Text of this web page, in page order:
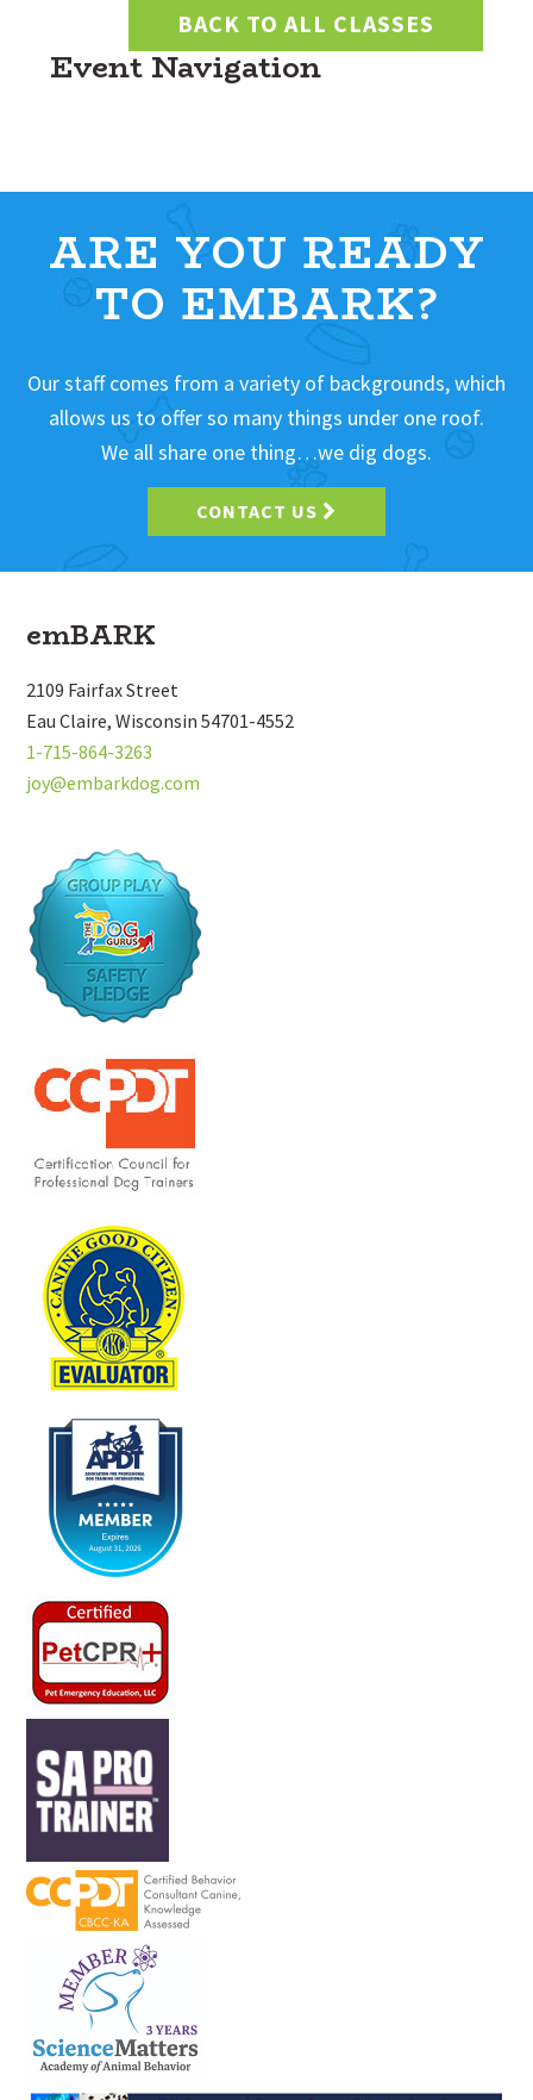
BACK TO ALL CLASSES
Event Navigation
ARE YOU READY
TO EMBARK?
Our staff comes from a variety of backgrounds, which
allows us to offer so many things under one roof.
We all share one thing…we dig dogs.
CONTACT US
Footer
emBARK
2109 Fairfax Street
Eau Claire, Wisconsin 54701-4552
1-715-864-3263
joy@embarkdog.com